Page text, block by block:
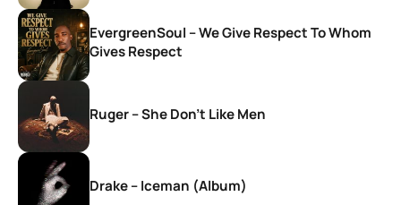
EvergreenSoul – We Give Respect To Whom
Gives Respect
Ruger – She Don’t Like Men
Drake – Iceman (Album)